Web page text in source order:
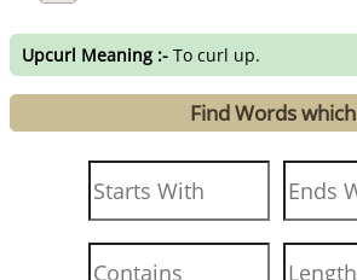
Upcurl Meaning :- To curl up.
Find Words which